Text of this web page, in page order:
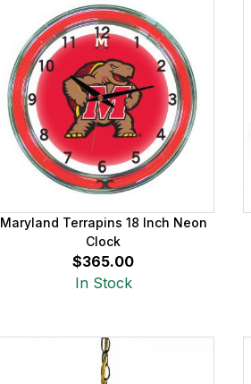
Maryland Terrapins 18 Inch Neon
Clock
$365.00
In Stock